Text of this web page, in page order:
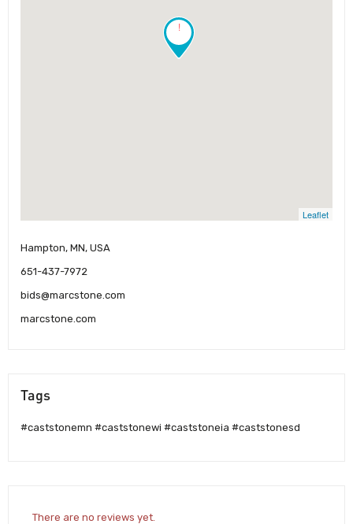
!
Leaflet
Hampton, MN, USA
651-437-7972
bids@marcstone.com
marcstone.com
Tags
#caststonemn #caststonewi #caststoneia #caststonesd
There are no reviews yet.